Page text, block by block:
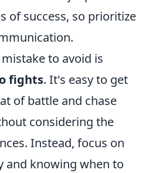
of success, so prioritize
to avoid is
fights. It's easy to get
of battle and chase
considering the
Instead, focus on
and knowing when to